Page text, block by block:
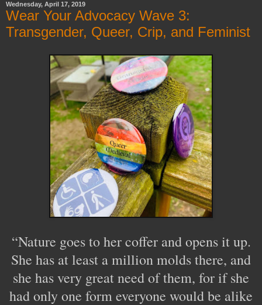
Wednesday, April 17, 2019
Wear Your Advocacy Wave 3:
Transgender, Queer, Crip, and Feminist
“Nature goes to her coffer and opens it up.
She has at least a million molds there, and
she has very great need of them, for if she
had only one form everyone would be alike